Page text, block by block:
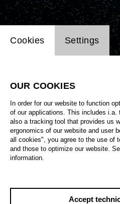
Website cookie setting
Cookies Settings
OUR COOKIES
In order for our website to function
of our applications. This includes i.a.
also a tracking tool that provides us
ergonomics of our website and user
all cookies", you agree to the use of
and those to optimize our website.
information.
Accept